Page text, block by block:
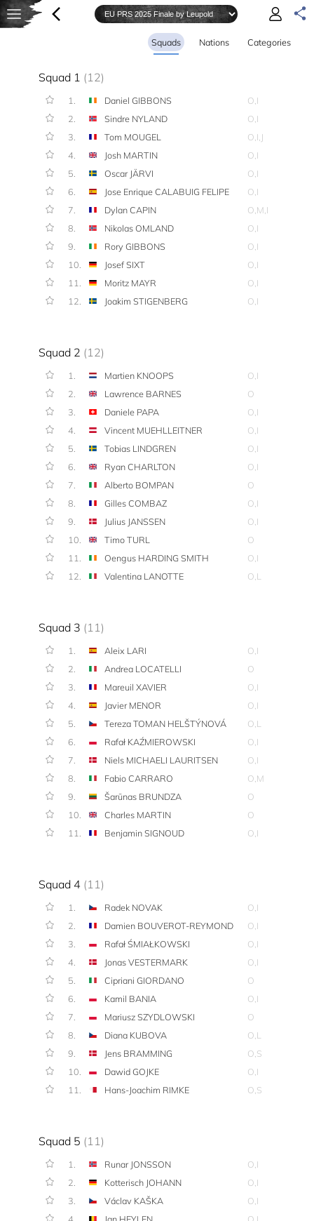
Squads Nations Categories
Squad 1 (12)
1. Daniel GIBBONS
O,I
2.
Sindre NYLAND
O,I
3.
Tom MOUGEL
O,I,J
4.
Josh MARTIN
O,I
5.
Oscar JÄRVI
O,I
6.
Jose Enrique CALABUIG FELIPE
O,I
7.
Dylan CAPIN
O,M,I
8.
Nikolas OMLAND
O,I
9.
Rory GIBBONS
O,I
10.
Josef SIXT
O,I
11.
Moritz MAYR
O,I
12.
Joakim STIGENBERG O,I
Squad 2 (12)
1. Martien KNOOPS
O,I
2.
Lawrence BARNES
O
3.
Daniele PAPA
O,I
4.
Vincent MUEHLLEITNER
O,I
5.
Tobias LINDGREN
O,I
6.
Ryan CHARLTON
O,I
7.
Alberto BOMPAN
O
8.
Gilles COMBAZ
O,I
9.
Julius JANSSEN
O,I
10.
Timo TURL
O
11.
Oengus HARDING SMITH
O,I
12.
Valentina LANOTTE O,L
Squad 3 (11)
1. Aleix LARI
O,I
2.
Andrea LOCATELLI
O
3.
Mareuil XAVIER
O,I
4.
Javier MENOR
O,I
5.
Tereza TOMAN HELŠTÝNOVÁ
O,L
6.
Rafał KAŹMIEROWSKI
O,I
7.
Niels MICHAELI LAURITSEN
O,I
8.
Fabio CARRARO
O,M
9.
Šarūnas BRUNDZA
O
10.
Charles MARTIN
O
11.
Benjamin SIGNOUD O,I
Squad 4 (11)
1. Radek NOVAK
O,I
2.
Damien BOUVEROT-REYMOND
O,I
3.
Rafał ŚMIAŁKOWSKI
O,I
4.
Jonas VESTERMARK
O,I
5.
Cipriani GIORDANO
O
6.
Kamil BANIA
O,I
7.
Mariusz SZYDLOWSKI
O
8.
Diana KUBOVA
O,L
9.
Jens BRAMMING
O,S
10.
Dawid GOJKE
O,I
11.
Hans-Joachim RIMKE O,S
Squad 5 (11)
1. Runar JONSSON
O,I
2.
Kotterisch JOHANN
O,I
3.
Václav KAŠKA
O,I